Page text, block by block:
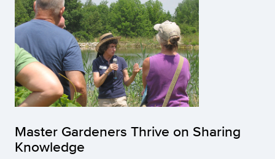
Master Gardeners Thrive on Sharing
Knowledge